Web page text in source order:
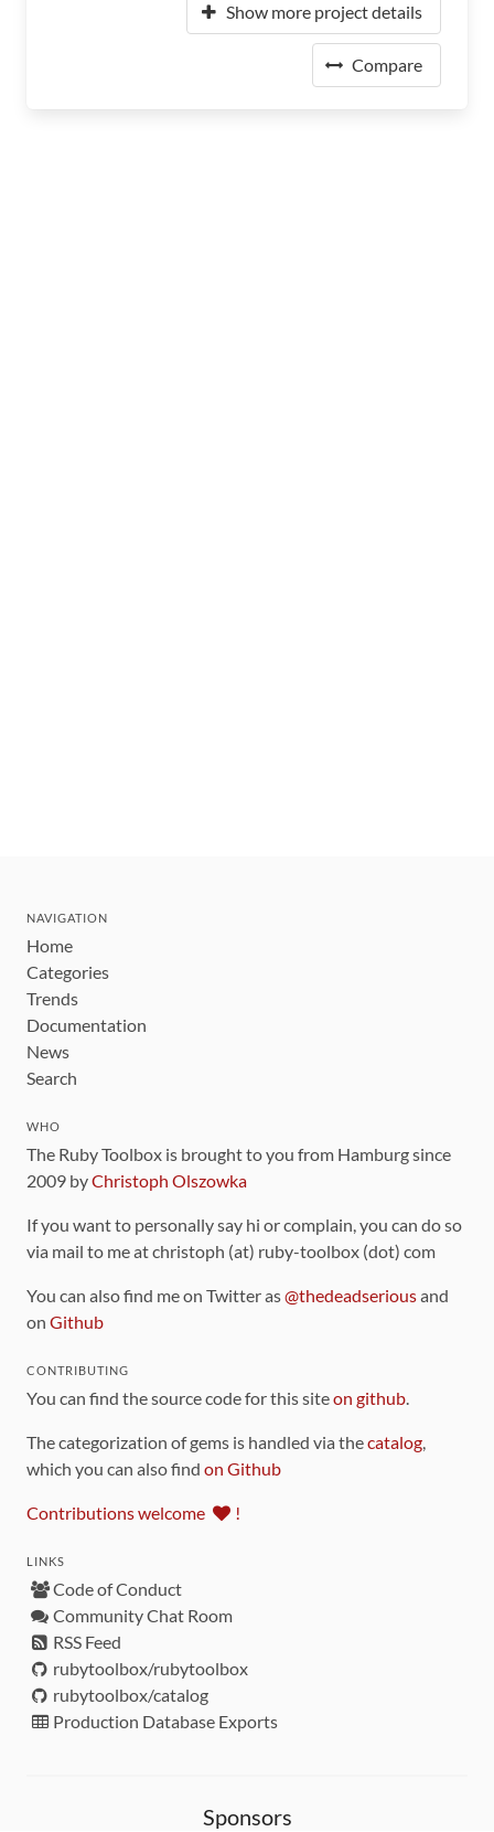
Show more project details
Compare
NAVIGATION
Home
Categories
Trends
Documentation
News
Search
WHO
The Ruby Toolbox is brought to you from Hamburg since
2009 byChristoph Olszowka
If you want to personally say hi or complain, you can do so
via mail to me at christoph (at) ruby-toolbox (dot) com
You can also find me on Twitter as@thedeadseriousand
on Github
CONTRIBUTING
You can find the source code for this siteon github.
The categorization of gems is handled via thecatalog,
which you can also find on Github
Contributions welcome !
LINKS
Code of Conduct
Community Chat Room
RSS Feed
rubytoolbox/rubytoolbox
rubytoolbox/catalog
Production Database Exports
Sponsors